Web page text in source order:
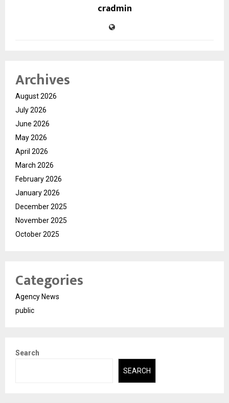
cradmin
Archives
August 2026
July 2026
June 2026
May 2026
April 2026
March 2026
February 2026
January 2026
December 2025
November 2025
October 2025
Categories
Agency News
public
Search
SEARCH